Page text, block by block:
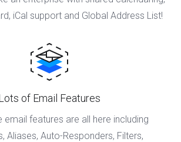
iCal support and Global Address List!
of Email Features
email features are all here including
Aliases, Auto-Responders, Filters,